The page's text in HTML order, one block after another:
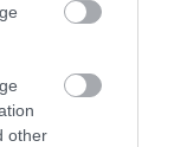
other